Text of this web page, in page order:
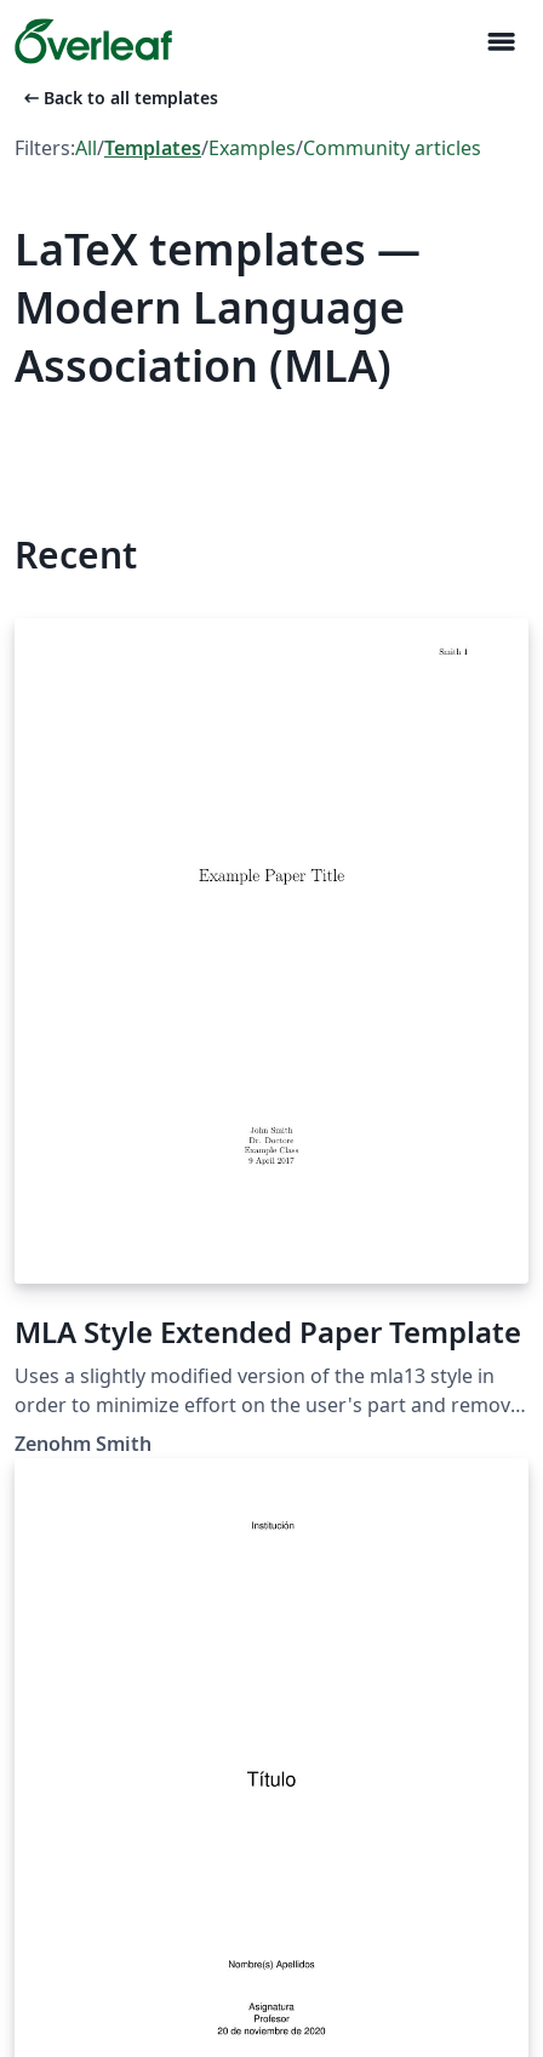
menu
arrow_left_alt Back to all templates
Filters:All/Templates/Examples/Community articles
LaTeX templates —
Modern Language
Association (MLA)
Recent
MLA Style Extended Paper Template
Uses a slightly modified version of the mla13 style in
order to minimize effort on the user's part and remove
noise from the LaTeX document while being consistent.
and a works cited page which is updated based on a
Zenohm Smith